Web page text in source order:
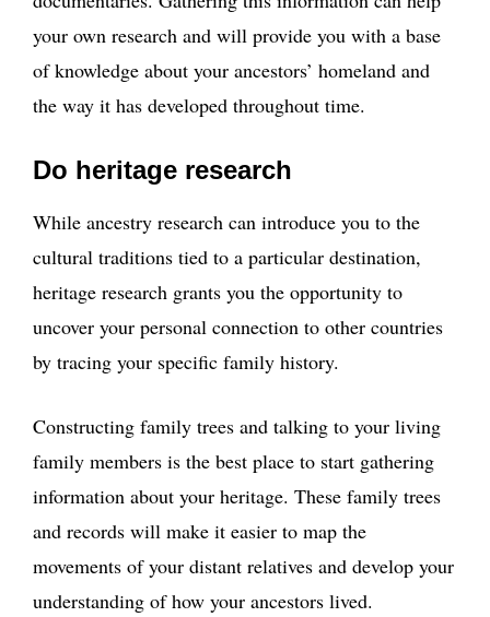
your own research and will provide you with a base
of knowledge about your ancestors’ homeland and
the way it has developed throughout time.
Do heritage research
While ancestry research can introduce you to the
cultural traditions tied to a particular destination,
heritage research grants you the opportunity to
uncover your personal connection to other countries
by tracing your specific family history.
Constructing family trees and talking to your living
family members is the best place to start gathering
information about your heritage. These family trees
and records will make it easier to map the
movements of your distant relatives and develop your
understanding of how your ancestors lived.